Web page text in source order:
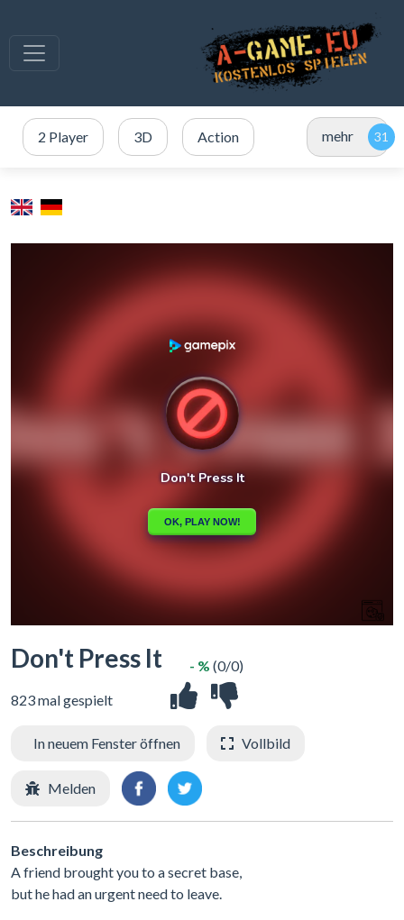
2 Player 3D Action mehr
Don't Press It
823 mal gespielt
- % (0/0)
In neuem Fenster öffnen Vollbild
Melden
Beschreibung
A friend brought you to a secret base,
but he had an urgent need to leave.